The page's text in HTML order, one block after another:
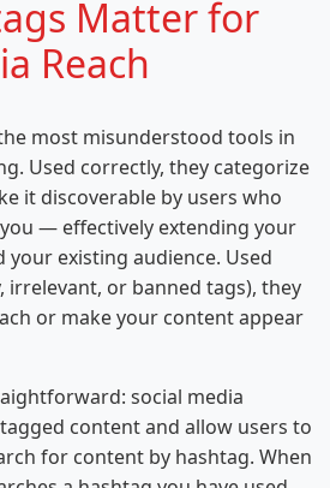
Matter for
Reach
most misunderstood tools in
Used correctly, they categorize
it discoverable by users who
— effectively extending your
your existing audience. Used
irrelevant, or banned tags), they
or make your content appear
social media
content and allow users to
for content by hashtag. When